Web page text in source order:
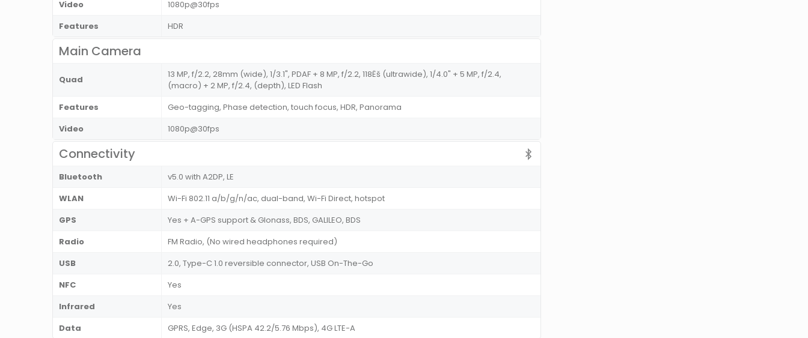
Video
1080p@30fps
Features
HDR
Main Camera
Quad
13 MP, f/2.2, 28mm (wide), 1/3.1", PDAF + 8 MP, f/2.2, 118Ëš (ultrawide), 1/4.0" + 5 MP, f/2.4,
(macro) + 2 MP, f/2.4, (depth), LED Flash
Features
Geo-tagging, Phase detection, touch focus, HDR, Panorama
Video
1080p@30fps
Connectivity
Bluetooth
v5.0 with A2DP, LE
WLAN
Wi-Fi 802.11 a/b/g/n/ac, dual-band, Wi-Fi Direct, hotspot
GPS
Yes + A-GPS support & Glonass, BDS, GALILEO, BDS
Radio
FM Radio, (No wired headphones required)
USB
2.0, Type-C 1.0 reversible connector, USB On-The-Go
NFC
Yes
Infrared
Yes
Data
GPRS, Edge, 3G (HSPA 42.2/5.76 Mbps), 4G LTE-A